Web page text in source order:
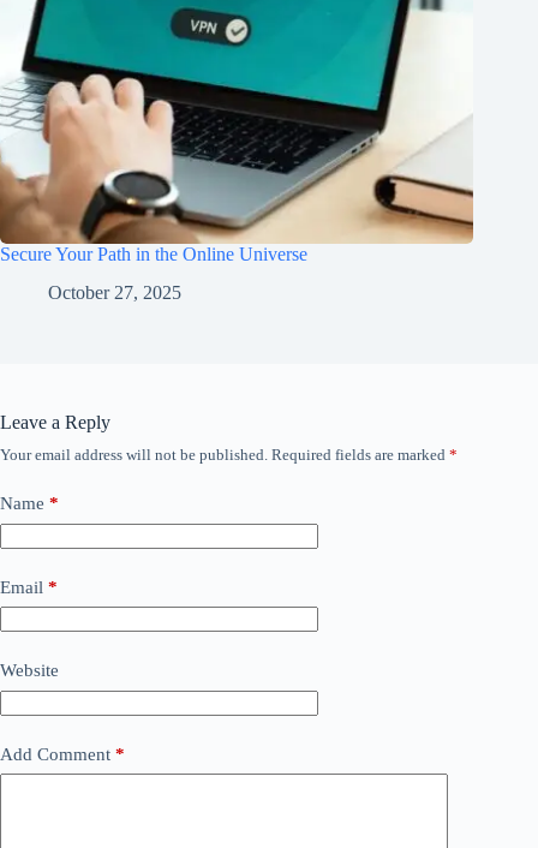
Secure Your Path in the Online Universe
October 27, 2025
Leave a Reply
Your email address will not be published. Required fields are marked *
Name *
Email *
Website
Add Comment *